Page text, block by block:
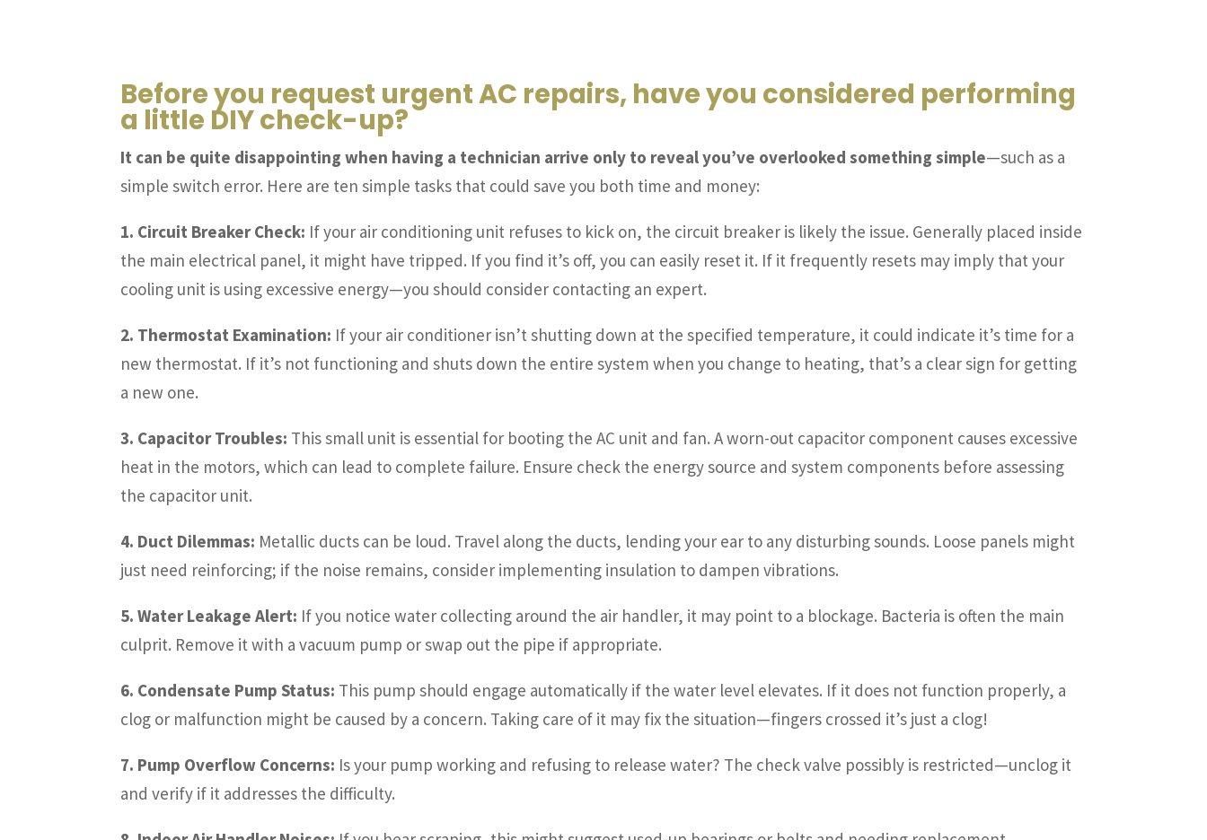
Before you request urgent AC repairs, have you considered performing
a little DIY check-up?
It can be quite disappointing when having a technician arrive only to reveal you’ve overlooked something simple—such as a
simple switch error. Here are ten simple tasks that could save you both time and money:
1. Circuit Breaker Check: If your air conditioning unit refuses to kick on, the circuit breaker is likely the issue. Generally placed inside
the main electrical panel, it might have tripped. If you find it’s off, you can easily reset it. If it frequently resets may imply that your
cooling unit is using excessive energy—you should consider contacting an expert.
2. Thermostat Examination: If your air conditioner isn’t shutting down at the specified temperature, it could indicate it’s time for a
new thermostat. If it’s not functioning and shuts down the entire system when you change to heating, that’s a clear sign for getting
a new one.
3. Capacitor Troubles: This small unit is essential for booting the AC unit and fan. A worn-out capacitor component causes excessive
heat in the motors, which can lead to complete failure. Ensure check the energy source and system components before assessing
the capacitor unit.
4. Duct Dilemmas: Metallic ducts can be loud. Travel along the ducts, lending your ear to any disturbing sounds. Loose panels might
just need reinforcing; if the noise remains, consider implementing insulation to dampen vibrations.
5. Water Leakage Alert: If you notice water collecting around the air handler, it may point to a blockage. Bacteria is often the main
culprit. Remove it with a vacuum pump or swap out the pipe if appropriate.
6. Condensate Pump Status: This pump should engage automatically if the water level elevates. If it does not function properly, a
clog or malfunction might be caused by a concern. Taking care of it may fix the situation—fingers crossed it’s just a clog!
7. Pump Overflow Concerns: Is your pump working and refusing to release water? The check valve possibly is restricted—unclog it
and verify if it addresses the difficulty.